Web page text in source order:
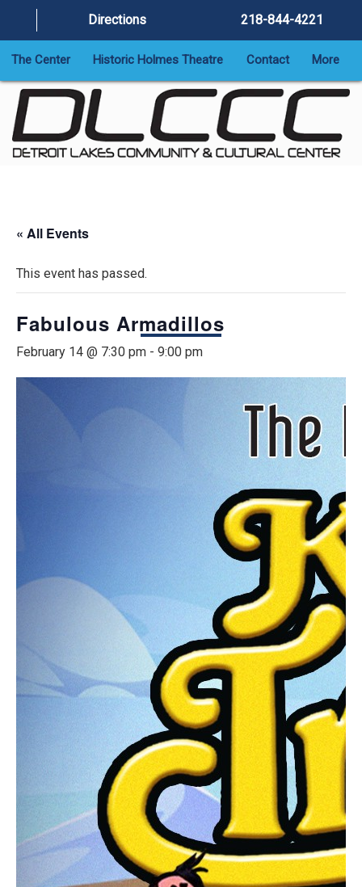
Directions 218-844-4221
The Center Historic Holmes Theatre Contact More
« All Events
This event has passed.
Fabulous Armadillos
February 14 @ 7:30 pm - 9:00 pm